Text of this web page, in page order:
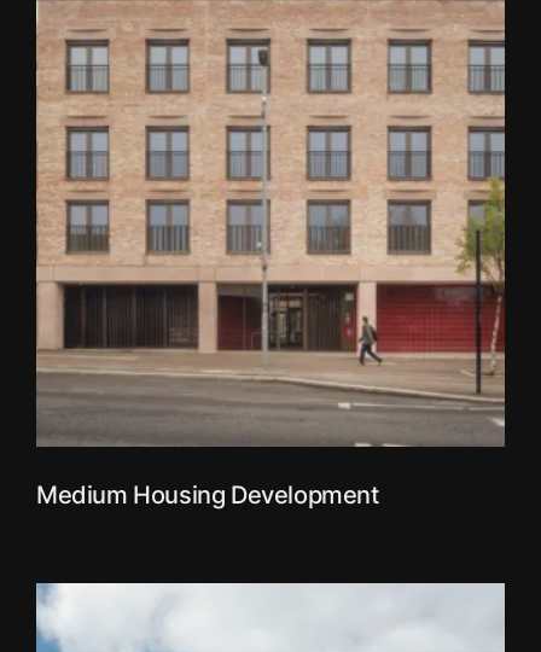
Medium Housing Development